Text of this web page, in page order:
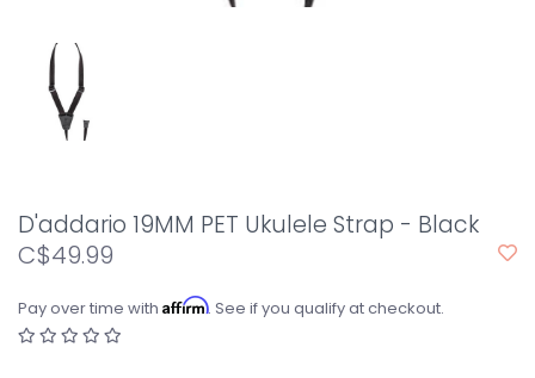
D'addario 19MM PET Ukulele Strap - Black
C$49.99
Pay over time with Affirm. See if you qualify at checkout.